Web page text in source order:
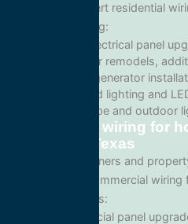
We provide expert residential
services including:
Home electrical panel
Wiring for remodels,
Backup generator
Recessed lighting and
Landscape and outdoor
Commercial wiring for
in Melissa, Texas
For business owners and
offer scalable commercial
solutions such as:
Commercial panel